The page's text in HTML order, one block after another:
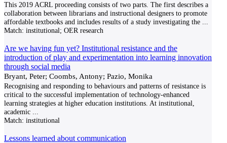
This 2019 ACRL proceeding consists of two parts. The first describes a
collaboration between librarians and instructional designers to promote
affordable textbooks and includes results of a study investigating the
Match: institutional; OER research
Are we having fun yet? Institutional resistance and the
introduction of play and experimentation into learning innovation
through social media
Bryant, Peter; Coombs, Antony; Pazio, Monika
Recognising and responding to behaviours and patterns of resistance is
critical to the successful imple­mentation of technology-enhanced
learning strategies at higher education institutions. At institutional,
academic
Match: institutional
Lessons learned about communication